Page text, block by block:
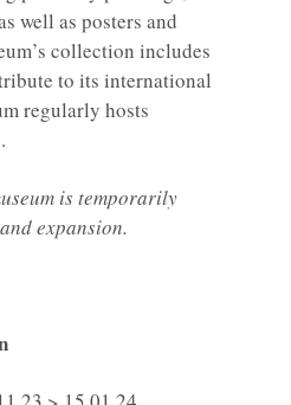
well as posters and
collection includes
to its international
regularly hosts
is temporarily
expansion.